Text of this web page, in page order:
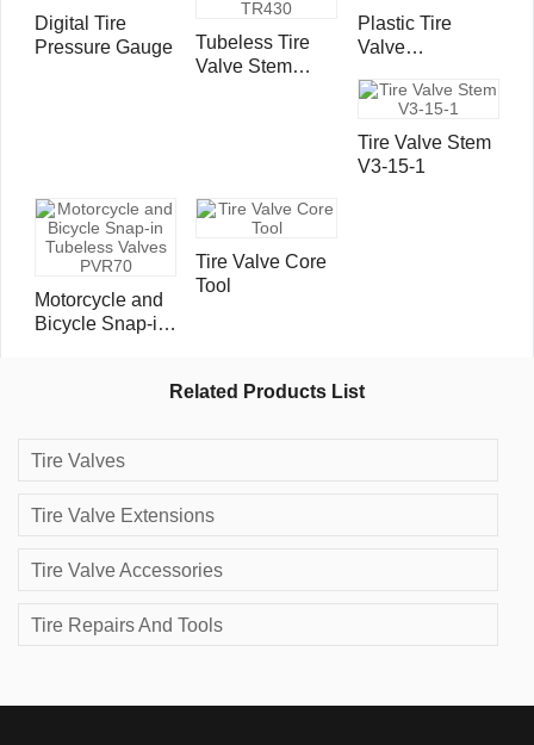
Digital Tire
Pressure Gauge
Tubeless Tire
Valve Stem
Plastic Tire
Valve
Tire Valve Stem
V3-15-1
Motorcycle and
Bicycle Snap-in
Tire Valve Core
Tool
Related Products List
Tire Valves
Tire Valve Extensions
Tire Valve Accessories
Tire Repairs And Tools